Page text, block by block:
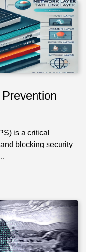
is a critical
blocking security